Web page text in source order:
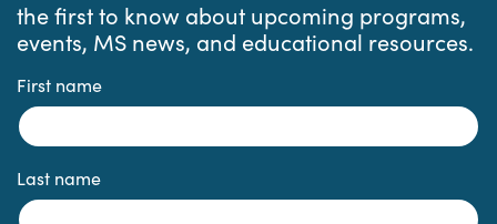
the first to know about upcoming programs,
events, MS news, and educational resources.
First name
Last name